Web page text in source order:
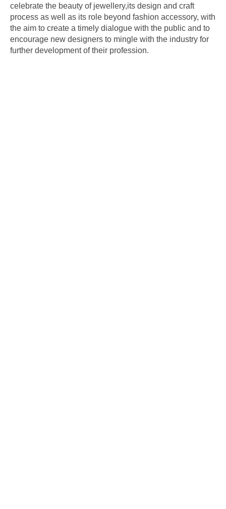
celebrate the beauty of jewellery,its design and craft
process as well as its role beyond fashion accessory, with
the aim to create a timely dialogue with the public and to
encourage new designers to mingle with the industry for
further development of their profession.